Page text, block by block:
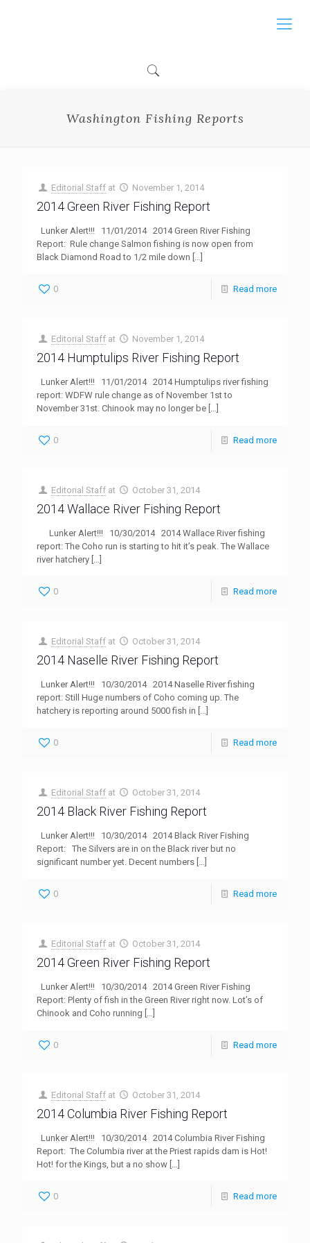
Washington Fishing Reports
Editorial Staff at November 1, 2014
2014 Green River Fishing Report
Lunker Alert!!! 11/01/2014 2014 Green River Fishing
Report: Rule change Salmon fishing is now open from
Black Diamond Road to 1/2 mile down […]
0 Read more
Editorial Staff at November 1, 2014
2014 Humptulips River Fishing Report
Lunker Alert!!! 11/01/2014 2014 Humptulips river fishing
report: WDFW rule change as of November 1st to
November 31st. Chinook may no longer be […]
0 Read more
Editorial Staff at October 31, 2014
2014 Wallace River Fishing Report
Lunker Alert!!! 10/30/2014 2014 Wallace River fishing
report: The Coho run is starting to hit it’s peak. The Wallace
river hatchery […]
0 Read more
Editorial Staff at October 31, 2014
2014 Naselle River Fishing Report
Lunker Alert!!! 10/30/2014 2014 Naselle River fishing
report: Still Huge numbers of Coho coming up. The
hatchery is reporting around 5000 fish in […]
0 Read more
Editorial Staff at October 31, 2014
2014 Black River Fishing Report
Lunker Alert!!! 10/30/2014 2014 Black River Fishing
Report: The Silvers are in on the Black river but no
significant number yet. Decent numbers […]
0 Read more
Editorial Staff at October 31, 2014
2014 Green River Fishing Report
Lunker Alert!!! 10/30/2014 2014 Green River Fishing
Report: Plenty of fish in the Green River right now. Lot’s of
Chinook and Coho running […]
0 Read more
Editorial Staff at October 31, 2014
2014 Columbia River Fishing Report
Lunker Alert!!! 10/30/2014 2014 Columbia River Fishing
Report: The Columbia river at the Priest rapids dam is Hot!
Hot! for the Kings, but a no show […]
0 Read more